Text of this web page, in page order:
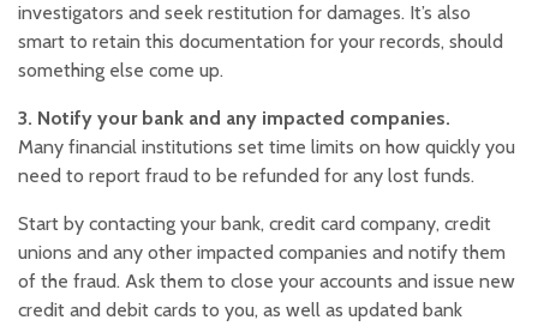
investigators and seek restitution for damages. It’s also
smart to retain this documentation for your records, should
something else come up.
3. Notify your bank and any impacted companies.
Many financial institutions set time limits on how quickly you
need to report fraud to be refunded for any lost funds.
Start by contacting your bank, credit card company, credit
unions and any other impacted companies and notify them
of the fraud. Ask them to close your accounts and issue new
credit and debit cards to you, as well as updated bank